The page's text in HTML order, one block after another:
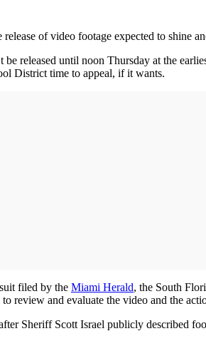
of video footage expected to shine
released until noon Thursday at the
District time to appeal, if it wants.
filed by the Miami Herald, the South
review and evaluate the video and the
Sheriff Scott Israel publicly described